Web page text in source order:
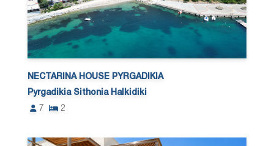
NECTARINA HOUSE PYRGADIKIA
Pyrgadikia Sithonia Halkidiki
7
2